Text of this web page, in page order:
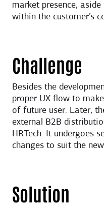
market presence,
within the customer’s
Challenge
Besides the
proper UX flow to
of future user. Later,
external B2B
HRTech. It undergoes
changes to suit the
Solution